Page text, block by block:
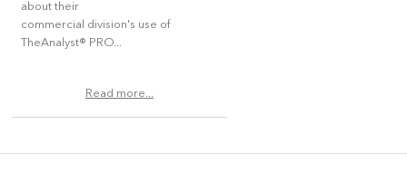
about their
commercial division's use of
TheAnalyst® PRO...
Read more...